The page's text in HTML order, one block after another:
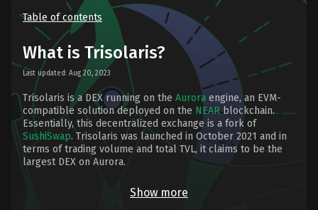
Table of contents
What is Trisolaris?
Last updated: Aug 20, 2023
Trisolaris is a DEX running on the Aurora engine, an EVM-
compatible solution deployed on the NEARblockchain.
Essentially, this decentralized exchange is a fork of
SushiSwap. Trisolaris was launched in October 2021 and in
terms of trading volume and total TVL, it claims to be the
largest DEX on Aurora.
Show more